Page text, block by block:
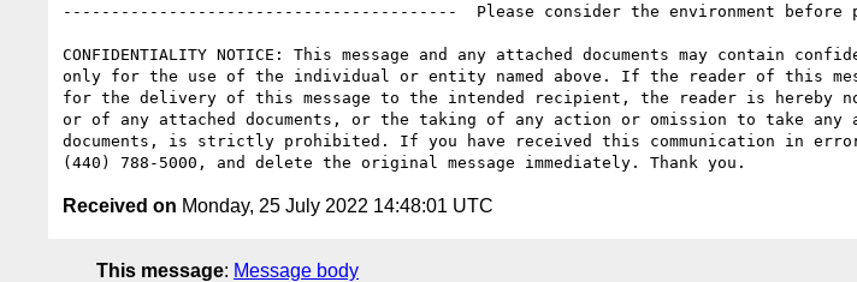
-----------------------------------------  Please consider the environment
CONFIDENTIALITY NOTICE: This message and any attached documents may
only for the use of the individual or entity named above. If the reader of this
for the delivery of this message to the intended recipient, the reader is hereby
or of any attached documents, or the taking of any action or omission to take
documents, is strictly prohibited. If you have received this communication in
Received on Monday, 25 July 2022 14:48:01 UTC
This message: Message body